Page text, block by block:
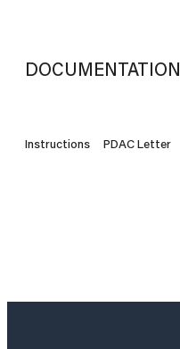
DOCUMENTATION
Instructions PDAC Letter